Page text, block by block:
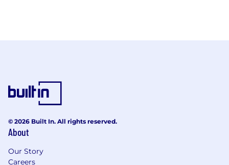
© 2026 Built In. All rights reserved.
About
Our Story
Careers